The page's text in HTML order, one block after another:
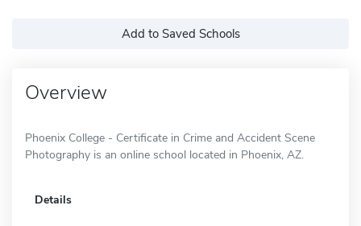
Add to Saved Schools
Overview
Phoenix College - Certificate in Crime and Accident Scene
Photography is an online school located in Phoenix, AZ.
Details